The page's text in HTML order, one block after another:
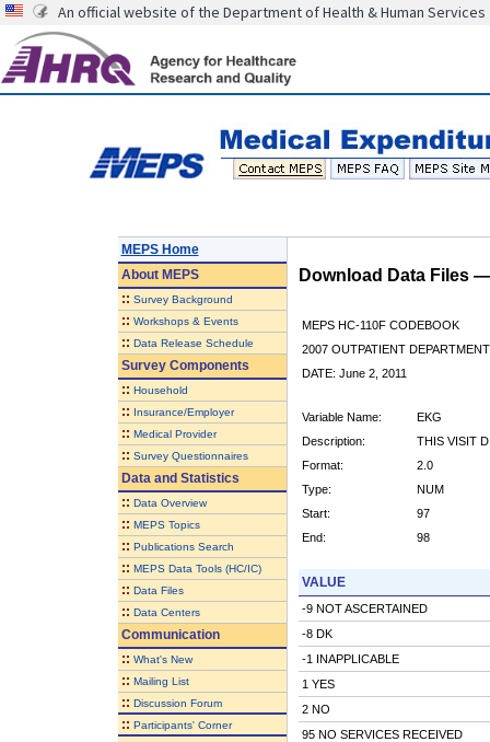
An official website of the Department of Health & Human Services
MEPS Home
AboutMEPS
:: Survey Background
:: Workshops & Events
:: Data Release Schedule
Survey Components
:: Household
:: Insurance/Employer
:: Medical Provider
:: Survey Questionnaires
Data and Statistics
:: Data Overview
:: MEPS Topics
:: Publications Search
:: MEPS Data Tools (HC/IC)
:: Data Files
:: Data Centers
Communication
:: What's New
:: Mailing List
:: Discussion Forum
:: Participants' Corner
Download Data Files
MEPS HC-110F CODEBOOK
2007 OUTPATIENT
DATE: June 2, 2011
Variable Name:
EKG
Description:
THIS VISIT
Format:
2.0
Type:
NUM
Start:
97
End:
98
VALUE
-9 NOT ASCERTAINED
-8 DK
-1 INAPPLICABLE
1 YES
2 NO
95 NO SERVICES RECEIVED